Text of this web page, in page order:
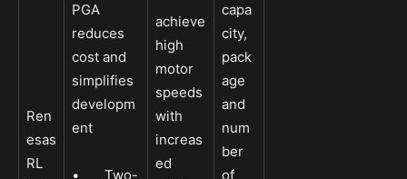
Ren
esas
RL
PGA
reduces
cost and
simplifies
developm
ent
• Two-
achieve
high
motor
speeds
with
increas
ed
capa
city,
pack
age
and
num
ber
of